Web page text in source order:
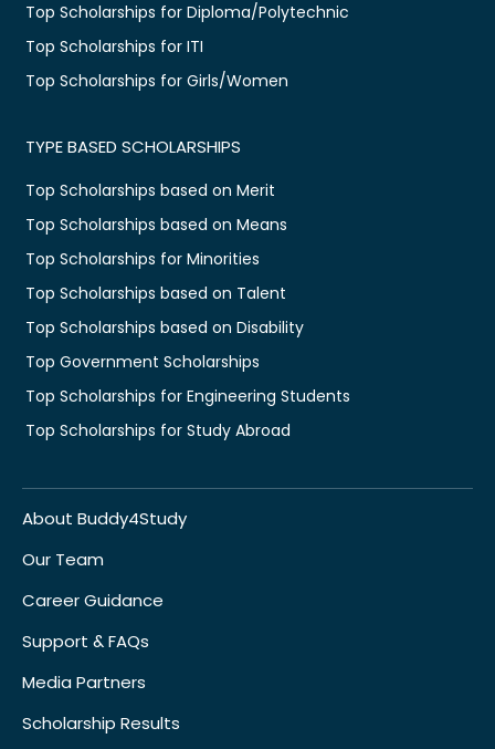
Top Scholarships for Diploma/Polytechnic
Top Scholarships for ITI
Top Scholarships for Girls/Women
TYPE BASED SCHOLARSHIPS
Top Scholarships based on Merit
Top Scholarships based on Means
Top Scholarships for Minorities
Top Scholarships based on Talent
Top Scholarships based on Disability
Top Government Scholarships
Top Scholarships for Engineering Students
Top Scholarships for Study Abroad
About Buddy4Study
Our Team
Career Guidance
Support & FAQs
Media Partners
Scholarship Results